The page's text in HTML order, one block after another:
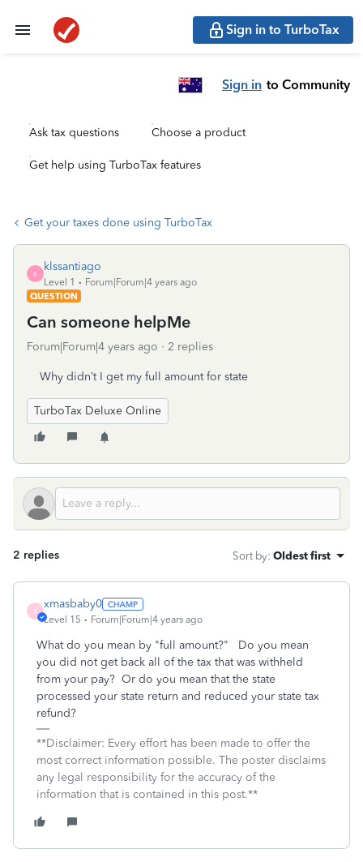
Sign in to TurboTax
Sign in to Community
Ask tax questions Choose a product
Get help using TurboTax features
Get your taxes done using TurboTax
K
klssantiago
Level 1
Forum|Forum|4 years ago
QUESTION
Can someone helpMe
Forum|Forum|4 years ago 2 replies
Why didn’t I get my full amount for state
TurboTax Deluxe Online
2 replies Sort by: Oldest first
X
xmasbaby0
Level 15 Forum|Forum|4 years ago
What do you mean by "full amount?" Do you mean
you did not get back all of the tax that was withheld
from your pay? Or do you mean that the state
processed your state return and reduced your state tax
refund?
**Disclaimer: Every effort has been made to offer the
most correct information possible. The poster disclaims
any legal responsibility for the accuracy of the
information that is contained in this post.**